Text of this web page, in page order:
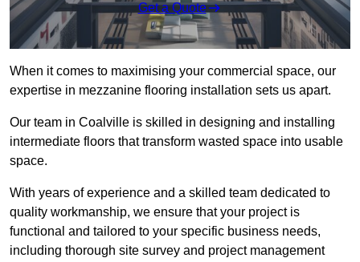
Get a Quote
When it comes to maximising your commercial space, our
expertise in mezzanine flooring installation sets us apart.
Our team in Coalville is skilled in designing and installing
intermediate floors that transform wasted space into usable
space.
With years of experience and a skilled team dedicated to
quality workmanship, we ensure that your project is
functional and tailored to your specific business needs,
including thorough site survey and project management